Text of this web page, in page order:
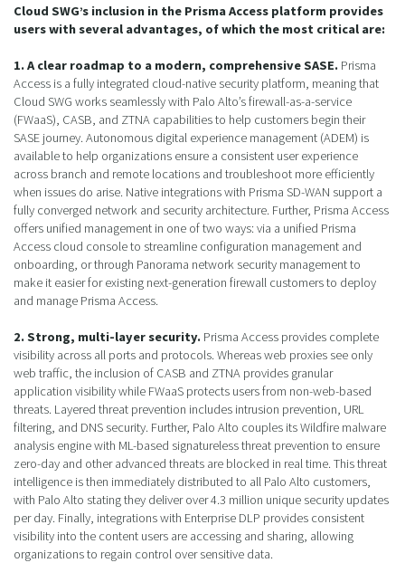
Cloud SWG’s inclusion in the Prisma Access platform provides
users with several advantages, of which the most critical are:
1. A clear roadmap to a modern, comprehensive SASE. Prisma
Access is a fully integrated cloud-native security platform, meaning that
Cloud SWG works seamlessly with Palo Alto’s firewall-as-a-service
(FWaaS), CASB, and ZTNA capabilities to help customers begin their
SASE journey. Autonomous digital experience management (ADEM) is
available to help organizations ensure a consistent user experience
across branch and remote locations and troubleshoot more efficiently
when issues do arise. Native integrations with Prisma SD-WAN support a
fully converged network and security architecture. Further, Prisma Access
offers unified management in one of two ways: via a unified Prisma
Access cloud console to streamline configuration management and
onboarding, or through Panorama network security management to
make it easier for existing next-generation firewall customers to deploy
and manage Prisma Access.
2. Strong, multi-layer security. Prisma Access provides complete
visibility across all ports and protocols. Whereas web proxies see only
web traffic, the inclusion of CASB and ZTNA provides granular
application visibility while FWaaS protects users from non-web-based
threats. Layered threat prevention includes intrusion prevention, URL
filtering, and DNS security. Further, Palo Alto couples its Wildfire malware
analysis engine with ML-based signatureless threat prevention to ensure
zero-day and other advanced threats are blocked in real time. This threat
intelligence is then immediately distributed to all Palo Alto customers,
with Palo Alto stating they deliver over 4.3 million unique security updates
per day. Finally, integrations with Enterprise DLP provides consistent
visibility into the content users are accessing and sharing, allowing
organizations to regain control over sensitive data.